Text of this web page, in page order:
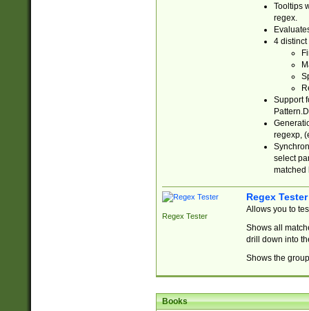
Tooltips
regex.
4 distinct
Support
regexp,
select
matched
Regex Tester
Regex Tester
Allows you to
Shows all
drill down into
Shows the
Books